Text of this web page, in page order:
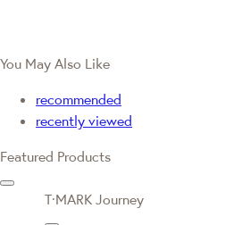
You May Also Like
recommended
recently viewed
Featured Products
T·MARK Journey